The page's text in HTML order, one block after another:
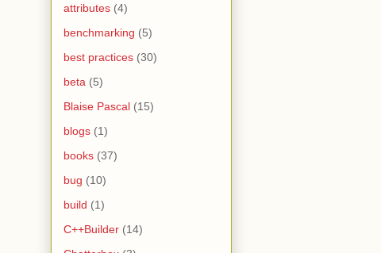
attributes (4)
benchmarking (5)
best practices (30)
beta (5)
Blaise Pascal (15)
blogs (1)
books (37)
bug (10)
build (1)
C++Builder (14)